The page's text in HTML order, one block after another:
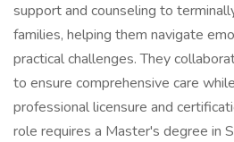
support and counseling to
families, helping them navigate
practical challenges. They
to ensure comprehensive care
professional licensure and
role requires a Master's degree in